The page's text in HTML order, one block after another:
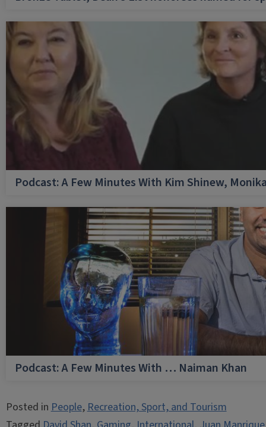
Podcast: A Few Minutes With Kim Shinew,
Podcast: A Few Minutes With … Naiman Khan
Posted inPeople,Recreation, Sport, and Tourism